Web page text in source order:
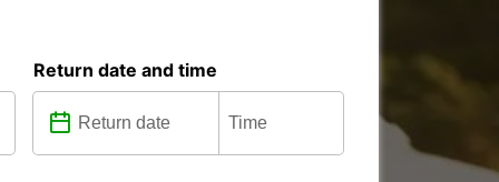
Return date and time